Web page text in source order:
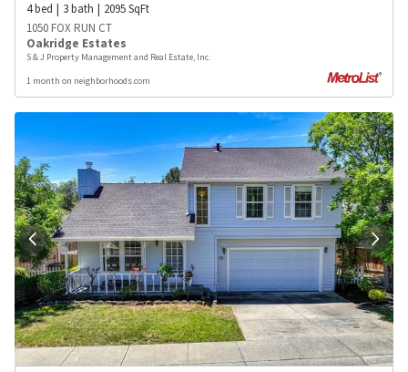
4bed 3bath 2095SqFt
1050 FOX RUN CT
Oakridge Estates
S & J Property Management and Real Estate, Inc.
1 month on neighborhoods.com